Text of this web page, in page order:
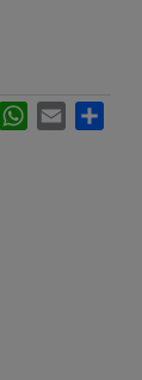
WhatsApp
Email